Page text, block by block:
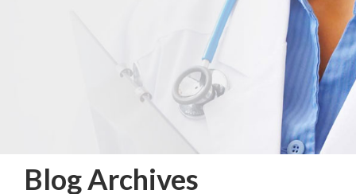
Blog Archives